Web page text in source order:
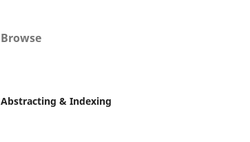
Browse
Abstracting & Indexing